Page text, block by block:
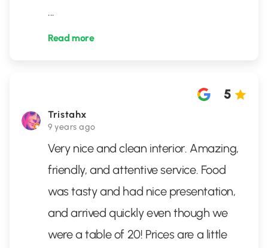
...
Read more
Tristahx
9 years ago
5
Very nice and clean interior. Amazing,
friendly, and attentive service. Food
was tasty and had nice presentation,
and arrived quickly even though we
were a table of 20! Prices are a little